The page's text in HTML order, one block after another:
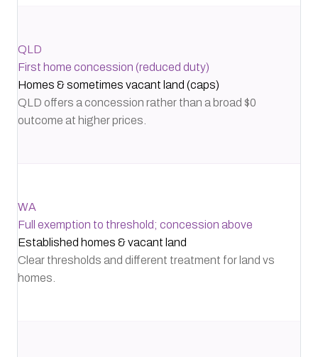
QLD
First home concession (reduced duty)
Homes & sometimes vacant land (caps)
QLD offers a concession rather than a broad $0
outcome at higher prices.
WA
Full exemption to threshold; concession above
Established homes & vacant land
Clear thresholds and different treatment for land vs
homes.